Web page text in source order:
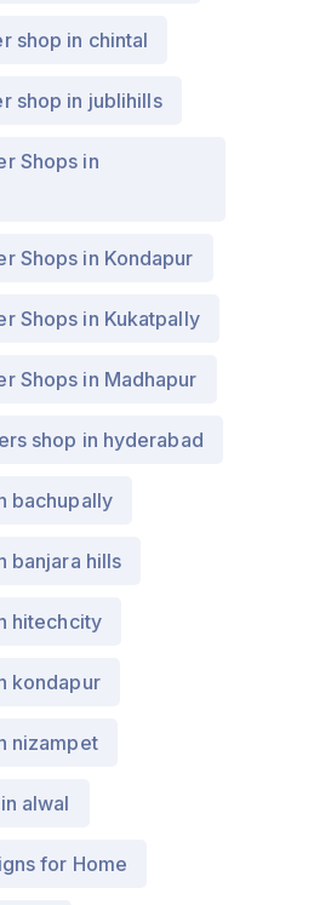
shop in chintal
shop in jublihills
Shops in
Shops in Kondapur
Shops in Kukatpally
Shops in Madhapur
shop in hyderabad
bachupally
banjara hills
hitechcity
kondapur
nizampet
alwal
for Home